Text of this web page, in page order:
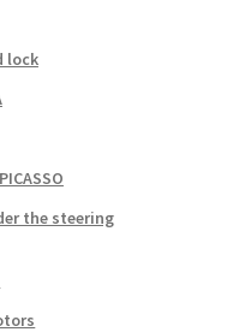
lock
the steering